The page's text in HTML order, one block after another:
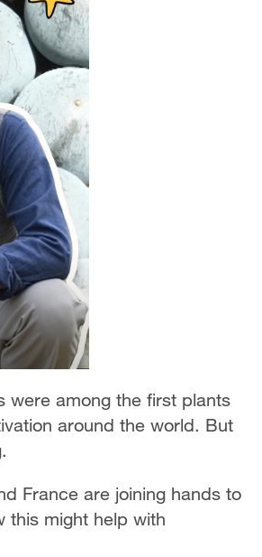
were among the first plants
around the world. But
France are joining hands to
this might help with